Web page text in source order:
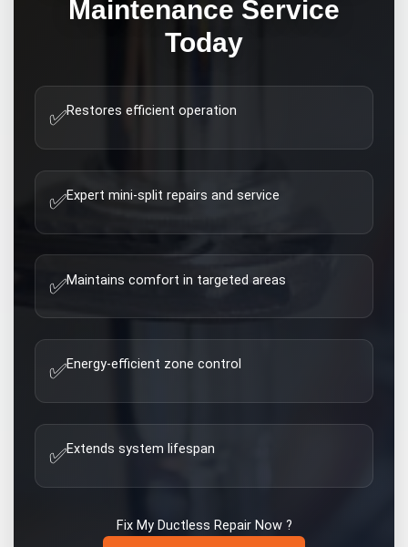
Maintenance Service
Today
✅Restores efficient operation
✅Expert mini-split repairs and service
✅Maintains comfort in targeted areas
✅Energy-efficient zone control
✅Extends system lifespan
Fix My Ductless RepairNow ?